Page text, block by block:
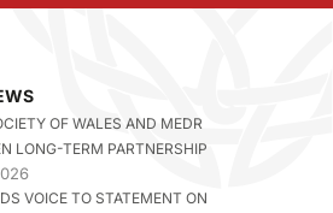
OF WALES AND MEDR
LONG-TERM PARTNERSHIP
VOICE TO STATEMENT ON